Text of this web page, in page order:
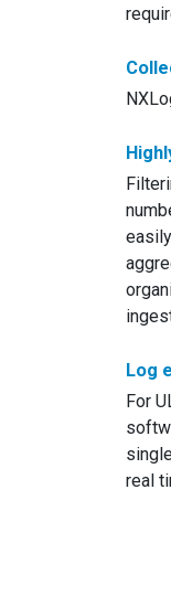
Log
For
real